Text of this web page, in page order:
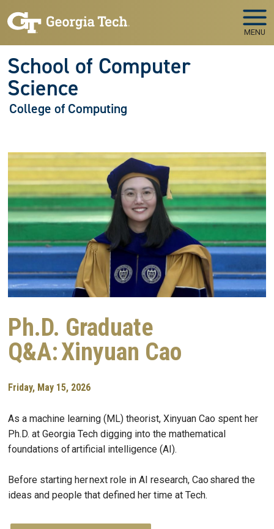
MENU
School of Computer
Science
College of Computing
Ph.D. Graduate
Q&A: Xinyuan Cao
Friday, May 15, 2026
As a machine learning (ML) theorist, Xinyuan Cao spent her
Ph.D. at Georgia Tech digging into the mathematical
foundations of artificial intelligence (AI).
Before starting her next role in AI research, Cao shared the
ideas and people that defined her time at Tech.